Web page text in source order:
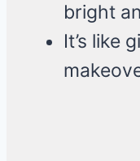
bright
It’s like